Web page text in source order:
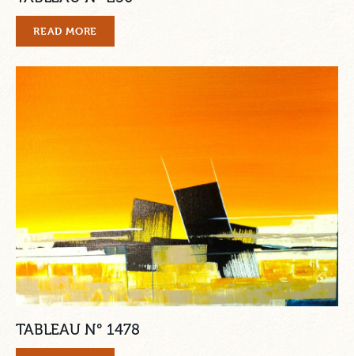
READ MORE
TABLEAU N° 1478